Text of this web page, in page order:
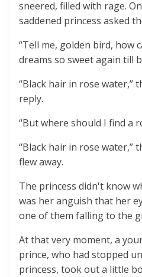
sneered, filled with rage.
saddened princess asked
“Tell me, golden bird, how
dreams so sweet again till
“Black hair in rose water,”
reply.
“But where should I find a
“Black hair in rose water,”
flew away.
The princess didn't know
was her anguish that her
one of them falling to the
At that very moment, a
prince, who had stopped
princess, took out a little